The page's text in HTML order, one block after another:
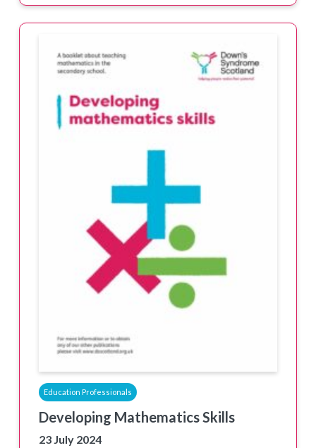
Education Professionals
Developing Mathematics Skills
23 July 2024